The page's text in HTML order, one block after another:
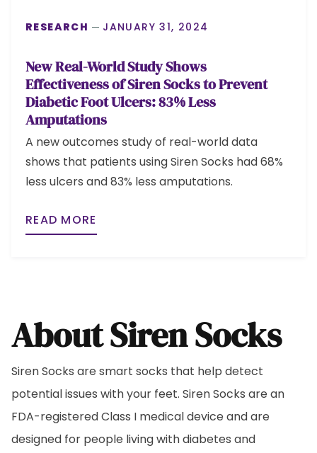
RESEARCH JANUARY 31, 2024
New Real-World Study Shows
Effectiveness of Siren Socks to Prevent
Diabetic Foot Ulcers: 83% Less
Amputations
A new outcomes study of real-world data
shows that patients using Siren Socks had 68%
less ulcers and 83% less amputations.
READ MORE
About Siren Socks
Siren Socks are smart socks that help detect
potential issues with your feet. Siren Socks are an
FDA-registered Class I medical device and are
designed for people living with diabetes and